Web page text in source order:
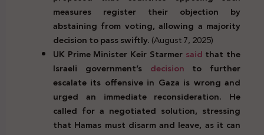
measures register their objection by
abstaining from voting, allowing a majority
decision to pass swiftly.(August 7, 2025)
UK Prime Minister Keir Starmer said that the
Israeli government’s decision to further
escalate its offensive in Gaza is wrong and
urged an immediate reconsideration. He
called for a negotiated solution, stressing
that Hamas must disarm and leave, as it can